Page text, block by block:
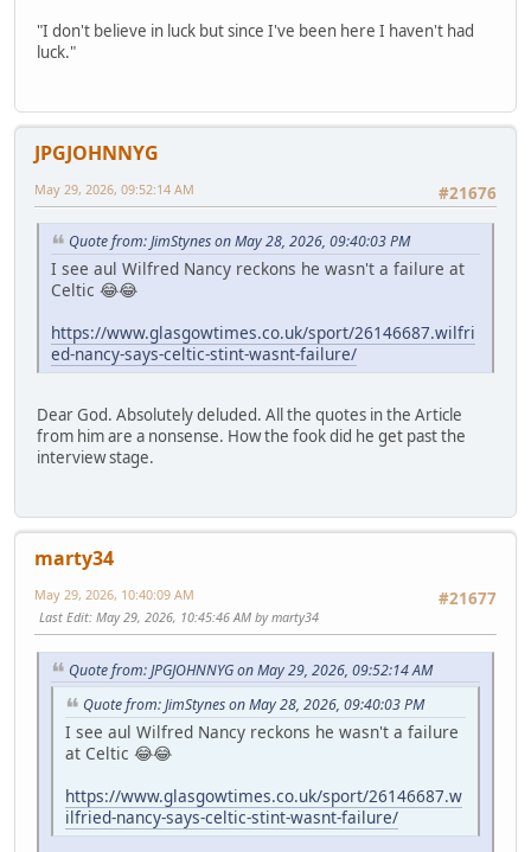
"I don't believe in luck but since I've been here I haven't had
luck."
JPGJOHNNYG
#21676
May 29, 2026, 09:52:14 AM
Quote from: JimStynes on May 28, 2026, 09:40:03 PM
I see aul Wilfred Nancy reckons he wasn't a failure at
Celtic 😂😂
https://www.glasgowtimes.co.uk/sport/26146687.wilfri
ed-nancy-says-celtic-stint-wasnt-failure/
Dear God. Absolutely deluded. All the quotes in the Article
from him are a nonsense. How the fook did he get past the
interview stage.
marty34
#21677
May 29, 2026, 10:40:09 AM
Last Edit: May 29, 2026, 10:45:46 AM by marty34
Quote from: JPGJOHNNYG on May 29, 2026, 09:52:14 AM
Quote from: JimStynes on May 28, 2026, 09:40:03 PM
I see aul Wilfred Nancy reckons he wasn't a failure
at Celtic 😂😂
https://www.glasgowtimes.co.uk/sport/26146687.w
ilfried-nancy-says-celtic-stint-wasnt-failure/